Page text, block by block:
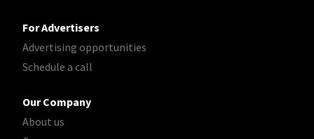
For Advertisers
Advertising opportunities
Schedule a call
Our Company
About us